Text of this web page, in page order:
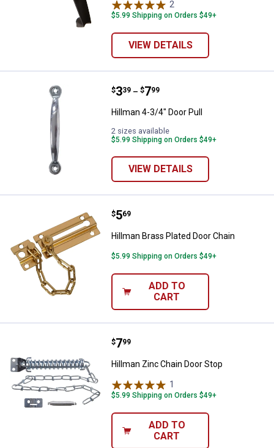
2
$5.99 Shipping on Orders $49+
VIEW DETAILS
Hillman 4-3/4" Door Pull
Price range:
$3
. 39 –
to $7
. 99
Hillman 4-3/4" Door Pull
2 sizes available
$5.99 Shipping on Orders $49+
VIEW DETAILS
Hillman Brass Plated Door Chain
Price:
$5
. 69
Hillman Brass Plated Door Chain
$5.99 Shipping on Orders $49+
ADD TO
CART
Hillman Zinc Chain Door Stop
Price:
$7
. 99
Hillman Zinc Chain Door Stop
1
$5.99 Shipping on Orders $49+
ADD TO
CART